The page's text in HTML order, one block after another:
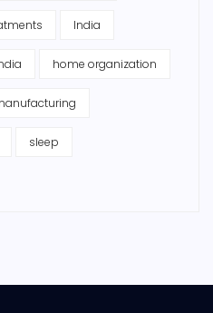
India
home organization
sleep